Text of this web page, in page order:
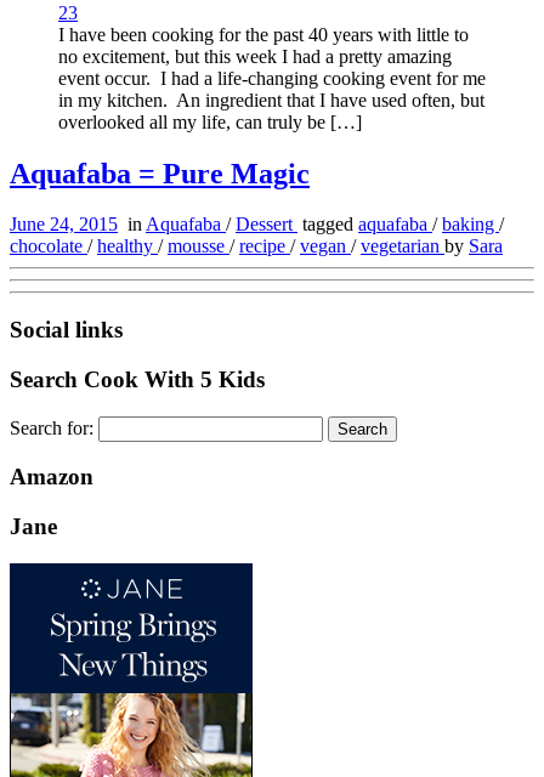
23
I have been cooking for the past 40 years with little to
no excitement, but this week I had a pretty amazing
event occur. I had a life-changing cooking event for me
in my kitchen. An ingredient that I have used often, but
overlooked all my life, can truly be […]
Aquafaba = Pure Magic
June 24, 2015 inAquafaba /Dessert tagged aquafaba /baking /
chocolate /healthy /mousse /recipe /vegan /vegetarian by Sara
Social links
Search Cook With 5 Kids
Search for:
Amazon
Jane